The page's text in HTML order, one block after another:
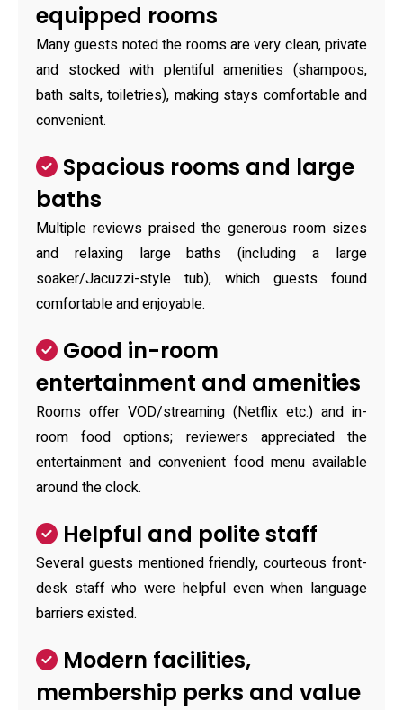
equipped rooms
Many guests noted the rooms are very clean, private
and stocked with plentiful amenities (shampoos,
bath salts, toiletries), making stays comfortable and
convenient.
Spacious rooms and large
baths
Multiple reviews praised the generous room sizes
and relaxing large baths (including a large
soaker/Jacuzzi-style tub), which guests found
comfortable and enjoyable.
Good in-room
entertainment and amenities
Rooms offer VOD/streaming (Netflix etc.) and in-
room food options; reviewers appreciated the
entertainment and convenient food menu available
around the clock.
Helpful and polite staff
Several guests mentioned friendly, courteous front-
desk staff who were helpful even when language
barriers existed.
Modern facilities,
membership perks and value